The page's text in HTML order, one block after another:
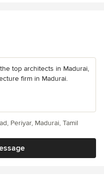
top architects in Madurai,
firm in Madurai.
Periyar, Madurai, Tamil